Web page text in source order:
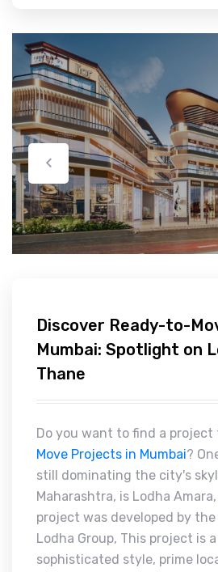
Discover Ready-to-
Mumbai: Spotlight on
Thane
Do you want to find a project
Move Projects in Mumbai?
still dominating the city's
Maharashtra, is Lodha
project was developed by
Lodha Group, This project is
sophisticated style, prime